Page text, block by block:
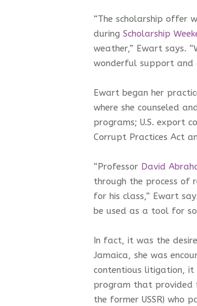
“The scholarship offer
duringScholarship
weather,” Ewart says.
wonderful support and
Ewart began her
where she counseled
programs; U.S. export
Corrupt Practices Act
“Professor David
through the process of
for his class,” Ewart
be used as a tool for
In fact, it was the
Jamaica, she was
contentious litigation,
program that provided
the former USSR) who